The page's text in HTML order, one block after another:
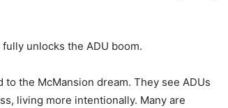
unlocks the ADU boom.
the McMansion dream. They see ADUs
living more intentionally. Many are